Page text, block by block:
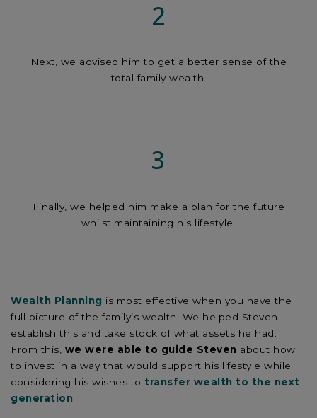
2
Next, we advised him to get a better sense of the
total family wealth.
3
Finally, we helped him make a plan for the future
whilst maintaining his lifestyle.
Wealth Planning is most effective when you have the
full picture of the family’s wealth. We helped Steven
establish this and take stock of what assets he had.
From this, we were able to guide Steven about how
to invest in a way that would support his lifestyle while
considering his wishes to transfer wealth to the next
generation